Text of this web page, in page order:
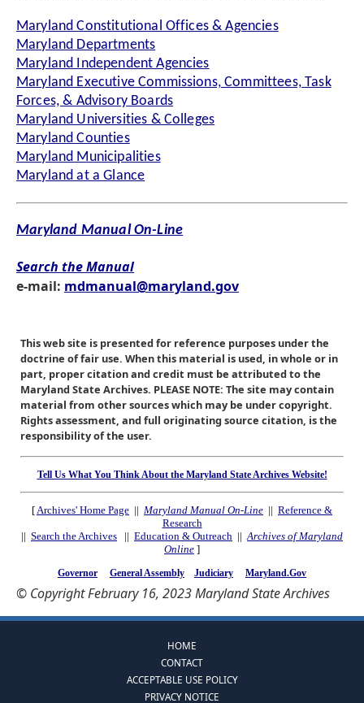
Maryland Constitutional Offices & Agencies
Maryland Departments
Maryland Independent Agencies
Maryland Executive Commissions, Committees, Task
Forces, & Advisory Boards
Maryland Universities & Colleges
Maryland Counties
Maryland Municipalities
Maryland at a Glance
Maryland Manual On-Line
Search the Manual
e-mail: mdmanual@maryland.gov
This web site is presented for reference purposes under the
doctrine of fair use. When this material is used, in whole or in
part, proper citation and credit must be attributed to the
Maryland State Archives. PLEASE NOTE: The site may contain
material from other sources which may be under copyright.
Rights assessment, and full originating source citation, is the
responsibility of the user.
Tell Us What You Think About the Maryland State Archives Website!
[Archives' Home Page || Maryland Manual On-Line || Reference &
Research
|| Search the Archives || Education & Outreach ||Archives of Maryland
Online ]
Governor General Assembly Judiciary Maryland.Gov
© Copyright February 16, 2023 Maryland State Archives
HOME
CONTACT
ACCEPTABLE USE POLICY
PRIVACY NOTICE